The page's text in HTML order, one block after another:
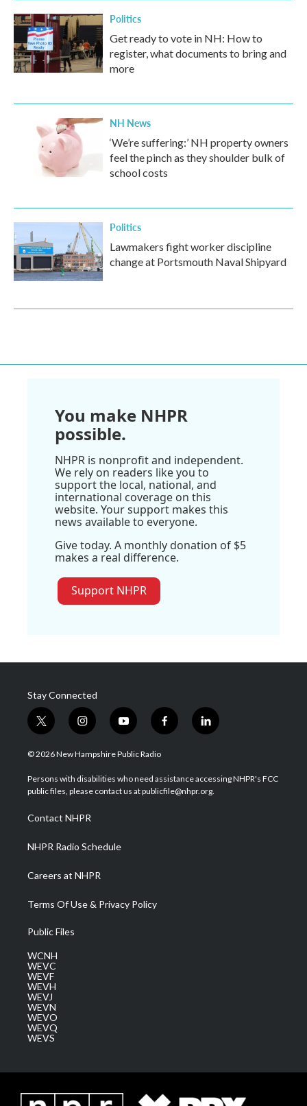
Politics
Get ready to vote in NH: How to
register, what documents to bring and
more
NH News
‘We’re suffering:’ NH property owners
feel the pinch as they shoulder bulk of
school costs
Politics
Lawmakers fight worker discipline
change at Portsmouth Naval Shipyard
You make NHPR
possible.
NHPR is nonprofit and independent.
We rely on readers like you to
support the local, national, and
international coverage on this
website. Your support makes this
news available to everyone.
Give today. A monthly donation of $5
makes a real difference.
Support NHPR
Stay Connected
t
w
i
t
e
i
n
s
a
g
a
m
y
o
u
u
b
f
a
b
o
l
i
e
d
© 2026 New Hampshire Public Radio
Persons with disabilities who need assistance accessing NHPR's FCC
public files, please contact us at publicfile@nhpr.org.
Contact NHPR
NHPR Radio Schedule
Careers at NHPR
Terms Of Use & Privacy Policy
Public Files
WCNH
WEVC
WEVF
WEVH
WEVJ
WEVN
WEVO
WEVQ
WEVS